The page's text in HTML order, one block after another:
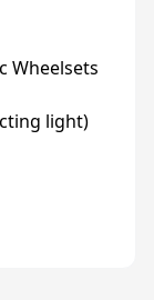
Wheelsets
light)